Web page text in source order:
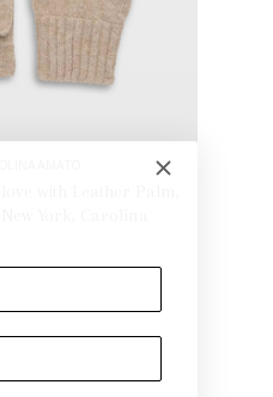
York, Carolina
TO BAG